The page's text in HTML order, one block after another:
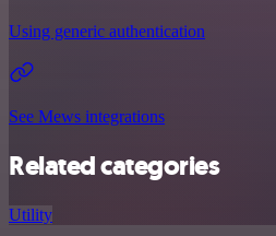
Using generic authentication
See Mews integrations
Related categories
Utility